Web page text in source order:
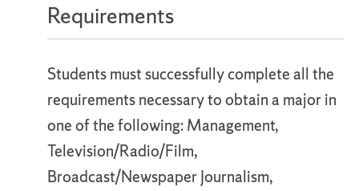
Requirements
Students must successfully complete all the
requirements necessary to obtain a major in
one of the following: Management,
Television/Radio/Film,
Broadcast/Newspaper Journalism,